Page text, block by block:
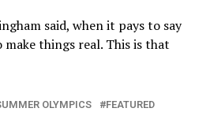
said, when it pays to say
things real. This is that
OLYMPICS
FEATURED